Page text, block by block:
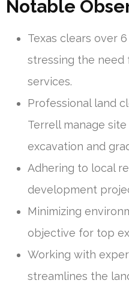
Notable
Texas clears over
stressing the need
services.
Professional land
Terrell manage
excavation and
Adhering to local
development
Minimizing
objective for top
Working with
streamlines the